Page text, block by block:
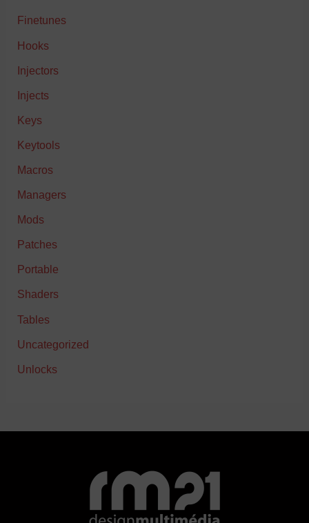
Finetunes
Hooks
Injectors
Injects
Keys
Keytools
Macros
Managers
Mods
Patches
Portable
Shaders
Tables
Uncategorized
Unlocks